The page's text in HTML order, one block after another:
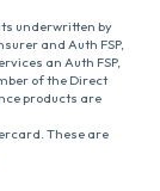
underwritten by
and Auth FSP,
an Auth FSP,
of the Direct
products are
These are